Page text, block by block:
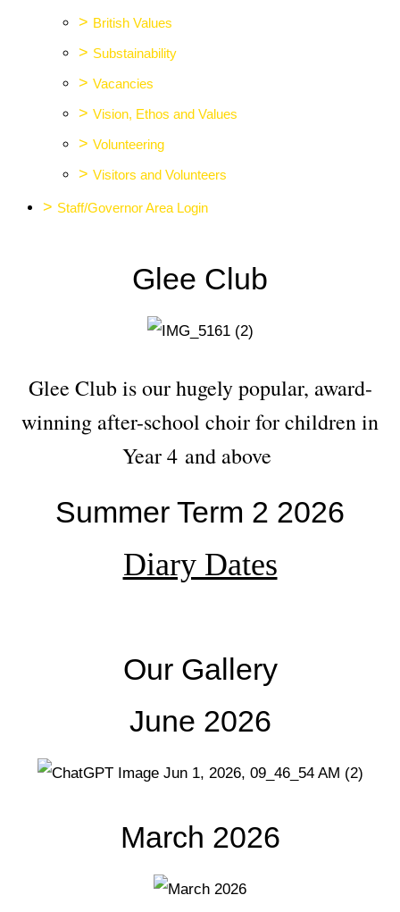
> British Values
> Substainability
> Vacancies
> Vision, Ethos and Values
> Volunteering
> Visitors and Volunteers
> Staff/Governor Area Login
Glee Club
Glee Club is our hugely popular, award-
winning after-school choir for children in
Year 4 and above
Summer Term 2 2026
Diary Dates
Our Gallery
June 2026
March 2026